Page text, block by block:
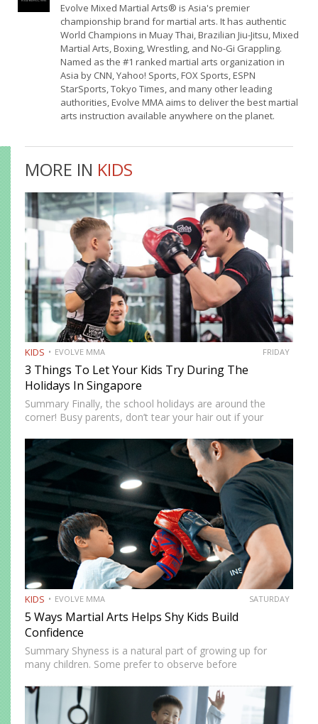
Evolve Mixed Martial Arts® is Asia's premier
championship brand for martial arts. It has authentic
World Champions in Muay Thai, Brazilian Jiu-Jitsu, Mixed
Martial Arts, Boxing, Wrestling, and No-Gi Grappling.
Named as the #1 ranked martial arts organization in
Asia by CNN, Yahoo! Sports, FOX Sports, ESPN
StarSports, Tokyo Times, and many other leading
authorities, Evolve MMA aims to deliver the best martial
arts instruction available anywhere on the planet.
MORE IN KIDS
KIDS EVOLVE MMA FRIDAY
3 Things To Let Your Kids Try During The
Holidays In Singapore
Summary Finally, the school holidays are around the
corner! Busy parents, don’t tear your hair out if your
entertained besides Netflix’s selection of children’s…
KIDS EVOLVE MMA SATURDAY
5 Ways Martial Arts Helps Shy Kids Build
Confidence
Summary Shyness is a natural part of growing up for
many children. Some prefer to observe before
social environments. Martial arts offers a structured and
supportive space…